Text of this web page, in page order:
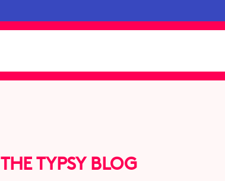
THE TYPSY BLOG